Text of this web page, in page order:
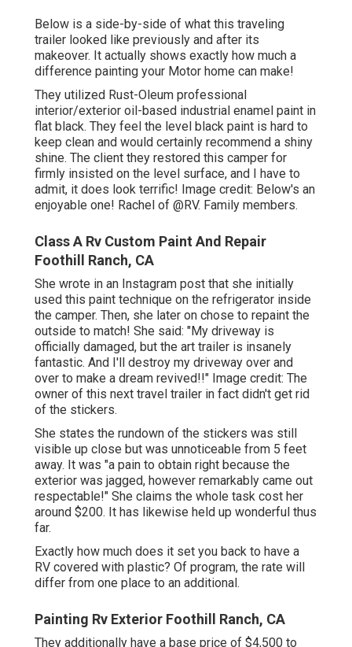
Below is a side-by-side of what this traveling
trailer looked like previously and after its
makeover. It actually shows exactly how much a
difference painting your Motor home can make!
They utilized Rust-Oleum professional
interior/exterior oil-based industrial enamel paint in
flat black. They feel the level black paint is hard to
keep clean and would certainly recommend a shiny
shine. The client they restored this camper for
firmly insisted on the level surface, and I have to
admit, it does look terrific! Image credit: Below's an
enjoyable one! Rachel of @RV. Family members.
Class A Rv Custom Paint And Repair
Foothill Ranch, CA
She wrote in an Instagram post that she initially
used this paint technique on the refrigerator inside
the camper. Then, she later on chose to repaint the
outside to match! She said: "My driveway is
officially damaged, but the art trailer is insanely
fantastic. And I'll destroy my driveway over and
over to make a dream revived!!" Image credit: The
owner of this next travel trailer in fact didn't get rid
of the stickers.
She states the rundown of the stickers was still
visible up close but was unnoticeable from 5 feet
away. It was "a pain to obtain right because the
exterior was jagged, however remarkably came out
respectable!" She claims the whole task cost her
around $200. It has likewise held up wonderful thus
far.
Exactly how much does it set you back to have a
RV covered with plastic? Of program, the rate will
differ from one place to an additional.
Painting Rv Exterior Foothill Ranch, CA
They additionally have a base price of $4,500 to